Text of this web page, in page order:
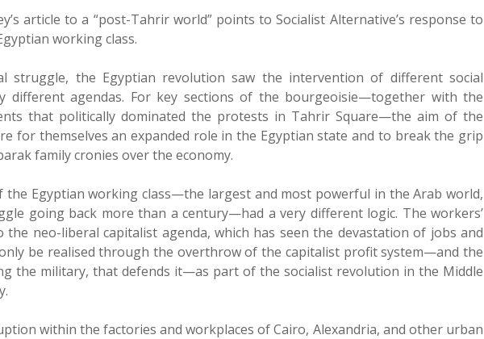
article to a “post-Tahrir world” points to Socialist Alternative’s response to
working class.
struggle, the Egyptian revolution saw the intervention of different social
different agendas. For key sections of the bourgeoisie—together with the
that politically dominated the protests in Tahrir Square—the aim of the
for themselves an expanded role in the Egyptian state and to break the grip
family cronies over the economy.
Egyptian working class—the largest and most powerful in the Arab world,
going back more than a century—had a very different logic. The workers’
the neo-liberal capitalist agenda, which has seen the devastation of jobs and
be realised through the overthrow of the capitalist profit system—and the
the military, that defends it—as part of the socialist revolution in the Middle
within the factories and workplaces of Cairo, Alexandria, and other urban